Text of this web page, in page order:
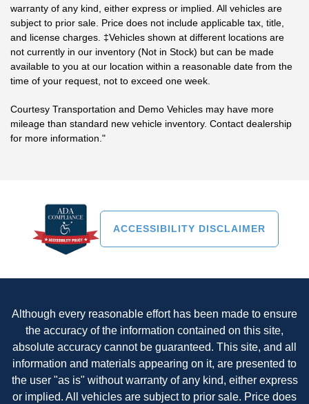
warranty of any kind, either express or implied. All vehicles are
subject to prior sale. Price does not include applicable tax, title,
and license charges. ‡Vehicles shown at different locations are
not currently in our inventory (Not in Stock) but can be made
available to you at our location within a reasonable date from the
time of your request, not to exceed one week.
Courtesy Transportation and Demo Vehicles may have more
mileage than standard new vehicle inventory. Contact dealership
for more information."
ACCESSIBILITY DISCLAIMER
Although every reasonable effort has been made to ensure
the accuracy of the information contained on this site,
absolute accuracy cannot be guaranteed. This site, and all
information and materials appearing on it, are presented to
the user "as is" without warranty of any kind, either express
or implied. All vehicles are subject to prior sale. Price does